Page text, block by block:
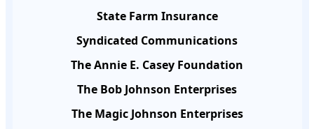
State Farm Insurance
Syndicated Communications
The Annie E. Casey Foundation
The Bob Johnson Enterprises
The Magic Johnson Enterprises